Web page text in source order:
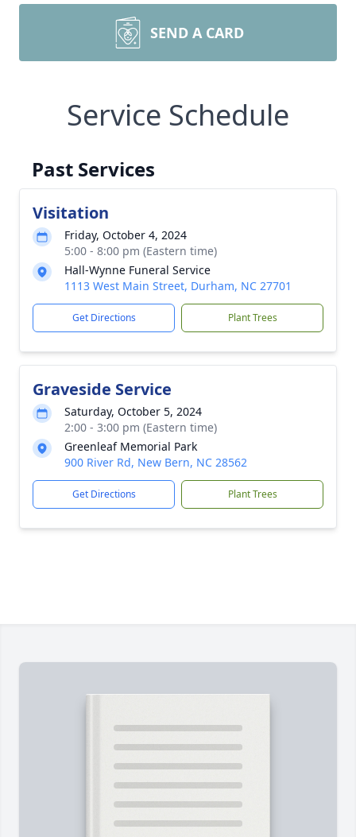
SEND A CARD
Service Schedule
Past Services
Visitation
Friday, October 4, 2024
5:00 - 8:00 pm (Eastern time)
Hall-Wynne Funeral Service
1113 West Main Street, Durham, NC 27701
Get Directions Plant Trees
Graveside Service
Saturday, October 5, 2024
2:00 - 3:00 pm (Eastern time)
Greenleaf Memorial Park
900 River Rd, New Bern, NC 28562
Get Directions Plant Trees